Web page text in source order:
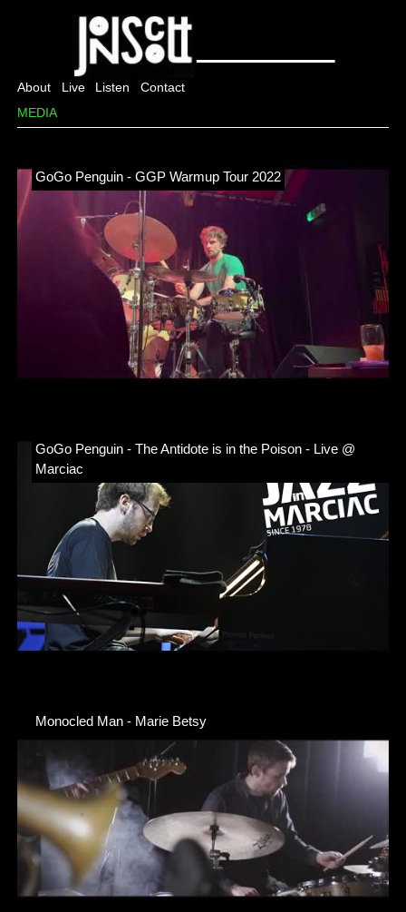
About Live Listen Contact
MEDIA
GoGo Penguin - GGP Warmup Tour 2022
GoGo Penguin - The Antidote is in the Poison - Live @
Marciac
Monocled Man - Marie Betsy